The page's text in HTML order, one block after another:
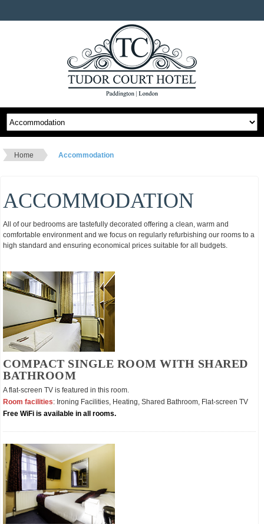
Home Accommodation
ACCOMMODATION
All of our bedrooms are tastefully decorated offering a clean, warm and
comfortable environment and we focus on regularly refurbishing our rooms to a
high standard and ensuring economical prices suitable for all budgets.
COMPACT SINGLE ROOM WITH SHARED
BATHROOM
A flat-screen TV is featured in this room.
Room facilities: Ironing Facilities, Heating, Shared Bathroom, Flat-screen TV
Free WiFi is available in all rooms.